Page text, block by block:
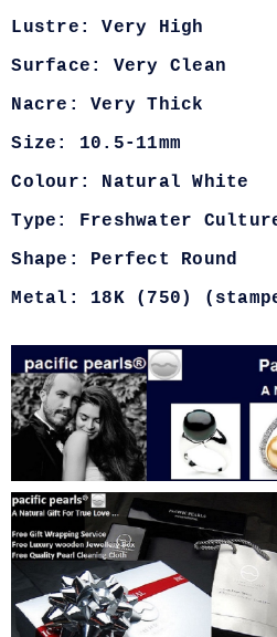
Lustre: Very High
Surface: Very Clean
Nacre: Very Thick
Size: 10.5-11mm
Colour: Natural White
Type: Freshwater
Shape: Perfect Round
Metal: 18K (750)